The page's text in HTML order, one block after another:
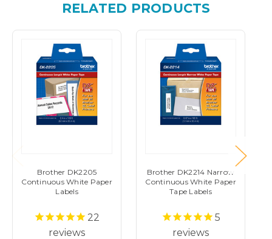
RELATED PRODUCTS
Brother DK2205
Continuous White Paper
Labels
22
reviews
Brother DK2214 Narrow
Continuous White Paper
Tape Labels
5
reviews